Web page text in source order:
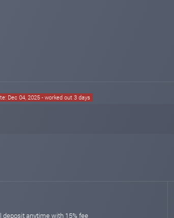
Dec 04, 2025 - worked out 3 days
deposit anytime with 15% fee